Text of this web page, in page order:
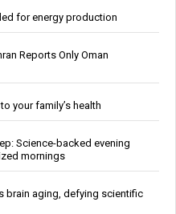
for energy production
Reports Only Oman
your family’s health
Science-backed evening
mornings
brain aging, defying scientific